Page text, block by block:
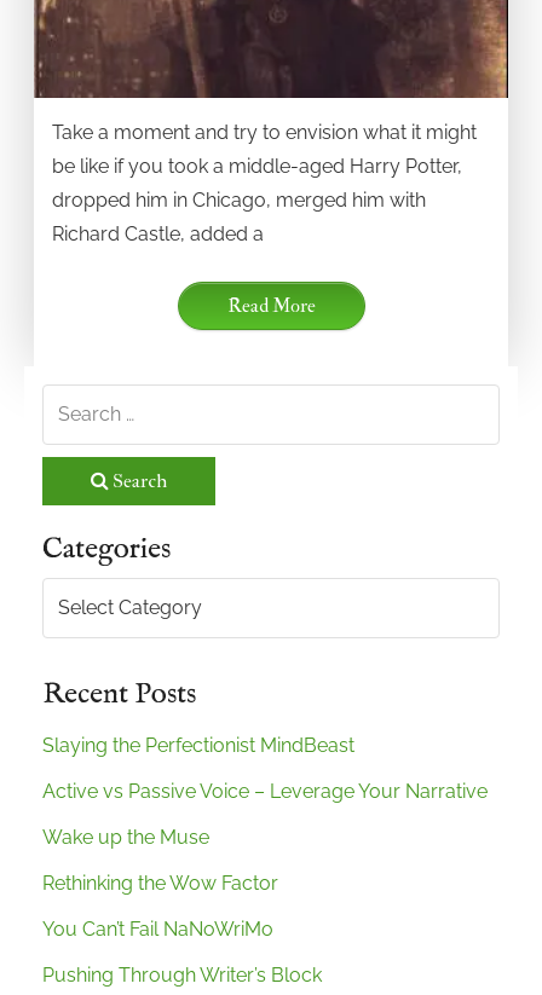
Take a moment and try to envision what it might
be like if you took a middle-aged Harry Potter,
dropped him in Chicago, merged him with
Richard Castle, added a
Read More
Search
Categories
Categories
Recent Posts
Slaying the Perfectionist MindBeast
Active vs Passive Voice – Leverage Your Narrative
Wake up the Muse
Rethinking the Wow Factor
You Can’t Fail NaNoWriMo
Pushing Through Writer’s Block